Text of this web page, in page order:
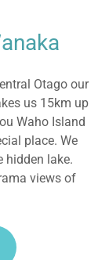
Otago our
us 15km up
Waho Island
place. We
hidden lake.
views of